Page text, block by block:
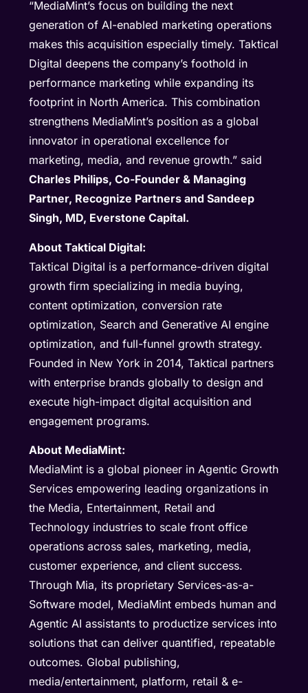
“MediaMint’s focus on building the next
generation of AI-enabled marketing operations
makes this acquisition especially timely. Taktical
Digital deepens the company’s foothold in
performance marketing while expanding its
footprint in North America. This combination
strengthens MediaMint’s position as a global
innovator in operational excellence for
marketing, media, and revenue growth.” said
Charles Philips, Co-Founder & Managing
Partner, Recognize Partners and Sandeep
Singh, MD, Everstone Capital.
About Taktical Digital:
Taktical Digital is a performance-driven digital
growth firm specializing in media buying,
content optimization, conversion rate
optimization, Search and Generative AI engine
optimization, and full-funnel growth strategy.
Founded in New York in 2014, Taktical partners
with enterprise brands globally to design and
execute high-impact digital acquisition and
engagement programs.
About MediaMint:
MediaMint is a global pioneer in Agentic Growth
Services empowering leading organizations in
the Media, Entertainment, Retail and
Technology industries to scale front office
operations across sales, marketing, media,
customer experience, and client success.
Through Mia, its proprietary Services-as-a-
Software model, MediaMint embeds human and
Agentic AI assistants to productize services into
solutions that can deliver quantified, repeatable
outcomes. Global publishing,
media/entertainment, platform, retail & e-